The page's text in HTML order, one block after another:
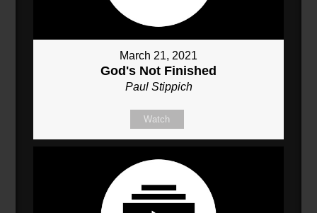
March 21, 2021
God's Not Finished
Paul Stippich
Watch